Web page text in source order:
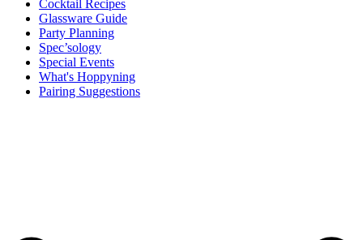
Cocktail Recipes
Glassware Guide
Party Planning
Spec’sology
Special Events
What's Hoppyning
Pairing Suggestions